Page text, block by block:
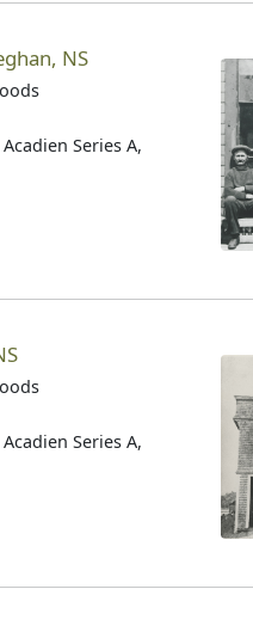
NS
Series A,
Series A,